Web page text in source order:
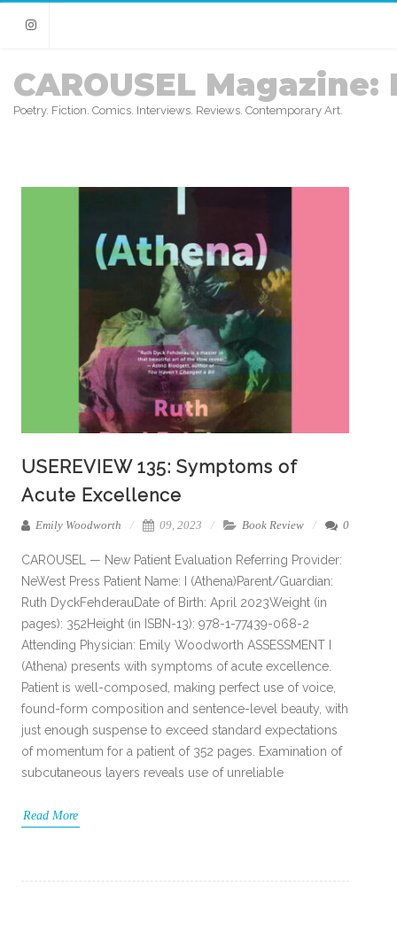
Instagram
CAROUSEL Magazine:
Poetry. Fiction. Comics. Interviews. Reviews. Contemporary Art.
USEREVIEW 135: Symptoms of
Acute Excellence
Emily Woodworth 09, 2023 Book Review 0
CAROUSEL — New Patient Evaluation Referring Provider:
NeWest Press Patient Name: I (Athena)Parent/Guardian:
Ruth DyckFehderauDate of Birth: April 2023Weight (in
pages): 352Height (in ISBN-13): 978-1-77439-068-2
Attending Physician: Emily Woodworth ASSESSMENT I
(Athena) presents with symptoms of acute excellence.
Patient is well-composed, making perfect use of voice,
found-form composition and sentence-level beauty, with
just enough suspense to exceed standard expectations
of momentum for a patient of 352 pages. Examination of
subcutaneous layers reveals use of unreliable
Read More